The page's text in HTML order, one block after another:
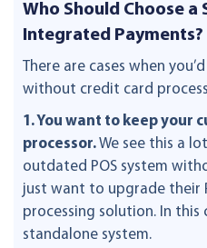
Who Should Choose a
Integrated Payments?
There are cases when
without credit card
1. You want to keep your
processor.We see this a
outdated POS system
just want to upgrade their
processing solution. In this
standalone system.